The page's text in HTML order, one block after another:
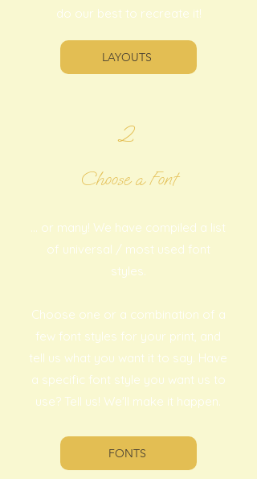
do our best to recreate it!
LAYOUTS
2
Choose a Font
... or many! We have compiled a list
of universal / most used font
styles.
Choose one or a combination of a
few font styles for your print, and
tell us what you want it to say. Have
a specific font style you want us to
use? Tell us! We'll make it happen.
FONTS